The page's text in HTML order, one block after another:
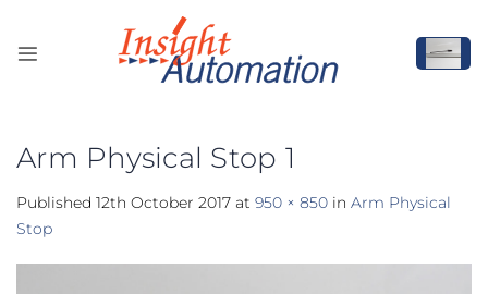
content
Arm Physical Stop 1
Published 12th October 2017 at 950 × 850 in Arm Physical
Stop